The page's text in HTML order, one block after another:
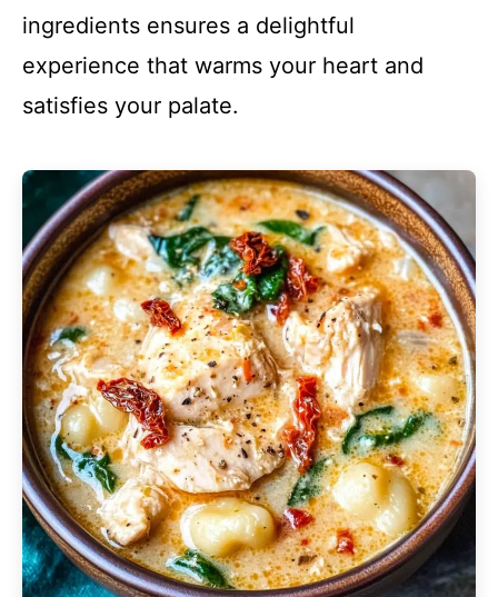
ingredients ensures a delightful
experience that warms your heart and
satisfies your palate.